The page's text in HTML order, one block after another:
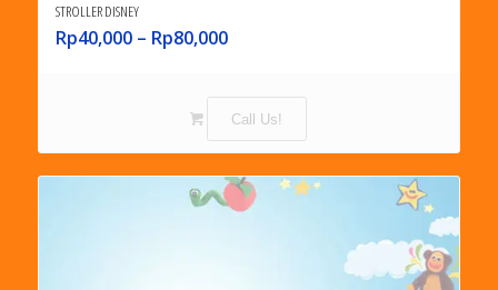
STROLLER DISNEY
Rp40,000– Rp80,000
Call Us!